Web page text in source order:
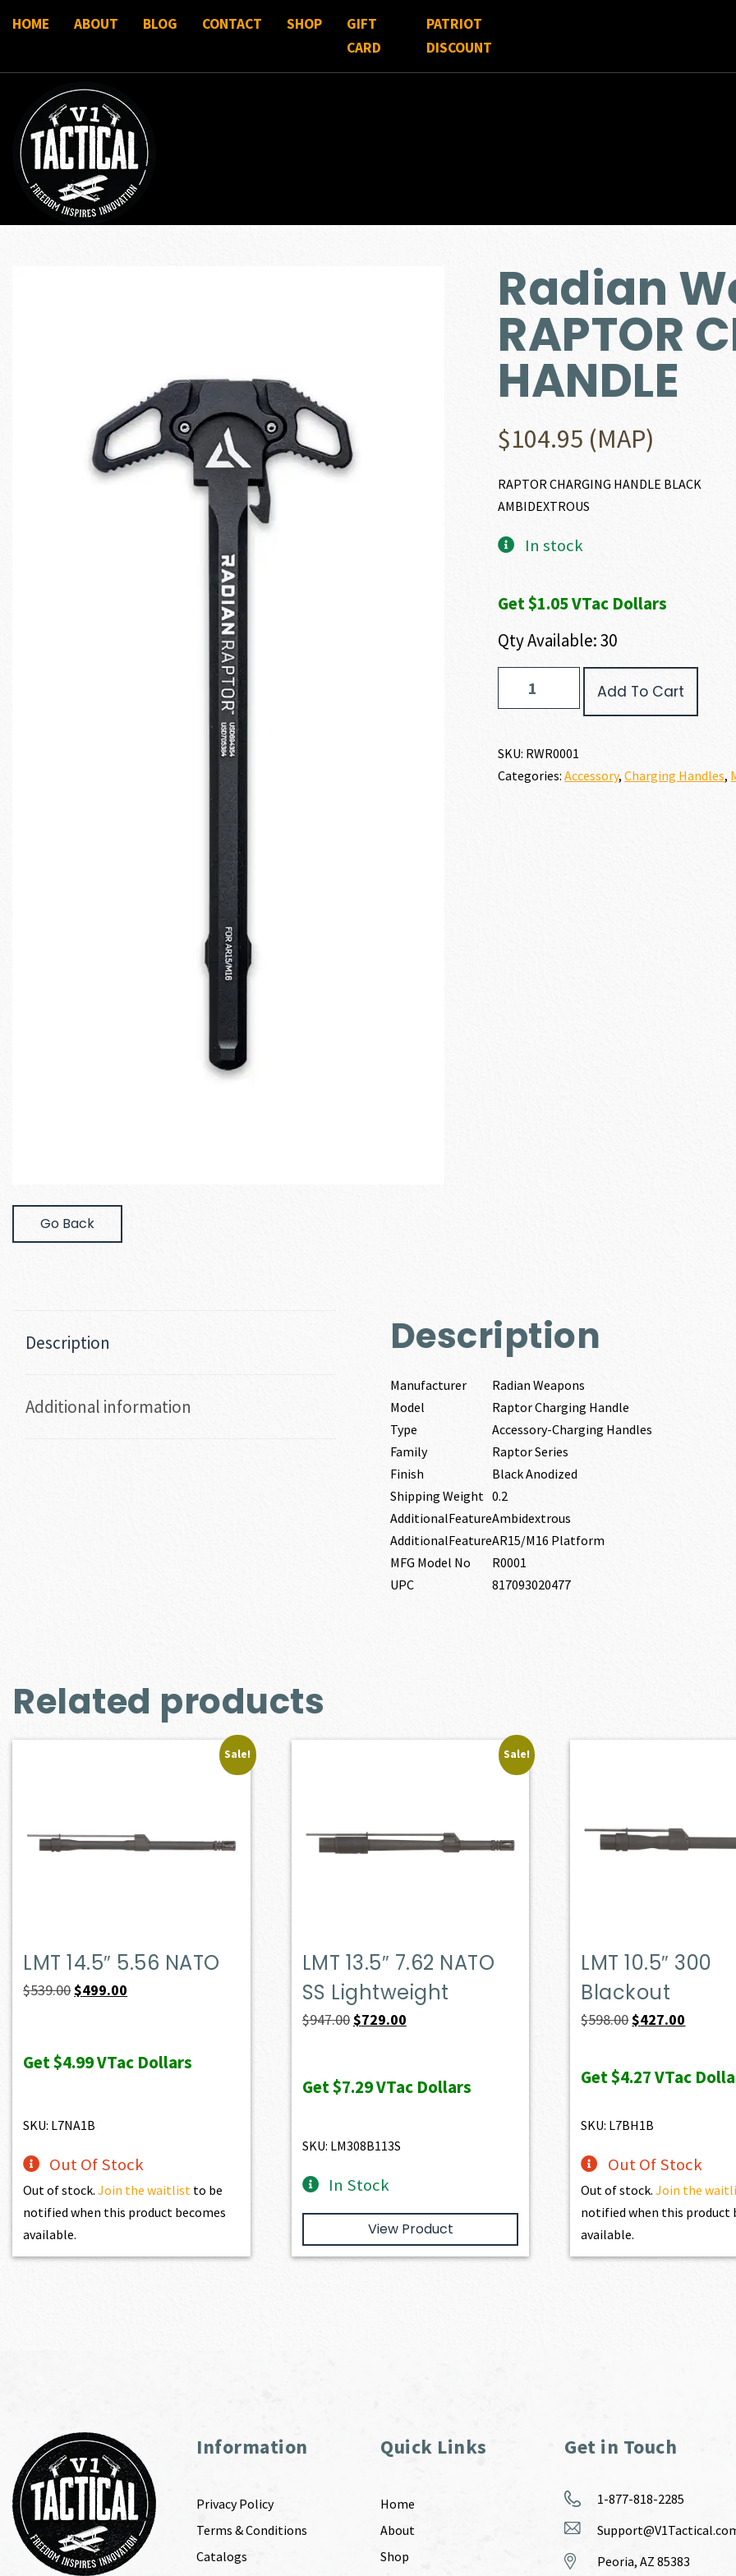
HOME ABOUT BLOG CONTACT SHOP
GIFT
CARD
PATRIOT
DISCOUNT
Go Back
Radian
RAPTOR
HANDLE
$104.95 (MAP)
RAPTOR CHARGING HANDLE BLACK
AMBIDEXTROUS
In stock
Get $1.05 VTac Dollars
Qty Available: 30
Weapons
RAPTOR
quantity
Add To Cart
SKU: RWR0001
Categories:Accessory,Charging Handles,
Description
Additional information
Description
Manufacturer
Radian Weapons
Model
Raptor Charging Handle
Type
Accessory-Charging Handles
Family
Raptor Series
Finish
Black Anodized
Shipping Weight 0.2
AdditionalFeatureAmbidextrous
AdditionalFeatureAR15/M16 Platform
MFG Model No
R0001
UPC
817093020477
Related products
Sale!
LMT 14.5″ 5.56 NATO
$539.00 Original
$539.00.
$499.00
$499.00.
Get$4.99VTac Dollars
SKU: L7NA1B
Out Of Stock
Out of stock.Join the waitlist to be
notified when this product becomes
available.
Sale!
LMT 13.5″ 7.62 NATO
SS Lightweight
$947.00 Original
$947.00.
$729.00Current
$729.00.
Get$7.29VTac Dollars
SKU: LM308B113S
In Stock
View Product
LMT 10.5″ 300
Blackout
$598.00Original
was:
$427.00
is:
Get$4.27VTac
SKU: L7BH1B
Out Of Stock
Out of stock.Join the
notified when this product
available.
Information
Privacy Policy
Terms & Conditions
Catalogs
Quick Links
Home
About
Shop
Get in Touch
1-877-818-2285
Peoria, AZ 85383